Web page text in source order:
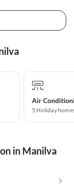
Air
5 Holiday
in Manilva